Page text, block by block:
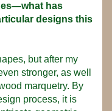
has
designs this
but after my
stronger, as well
marquetry. By
process, it is